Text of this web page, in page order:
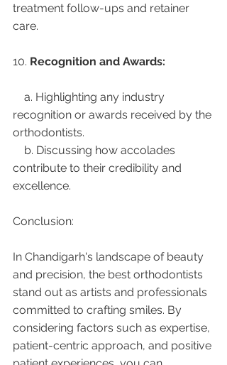
treatment follow-ups and retainer
care.
10. Recognition and Awards:
recognition or awards received by the
orthodontists.
contribute to their credibility and
excellence.
Conclusion:
In Chandigarh's landscape of beauty
and precision, the best orthodontists
stand out as artists and professionals
committed to crafting smiles. By
considering factors such as expertise,
patient-centric approach, and positive